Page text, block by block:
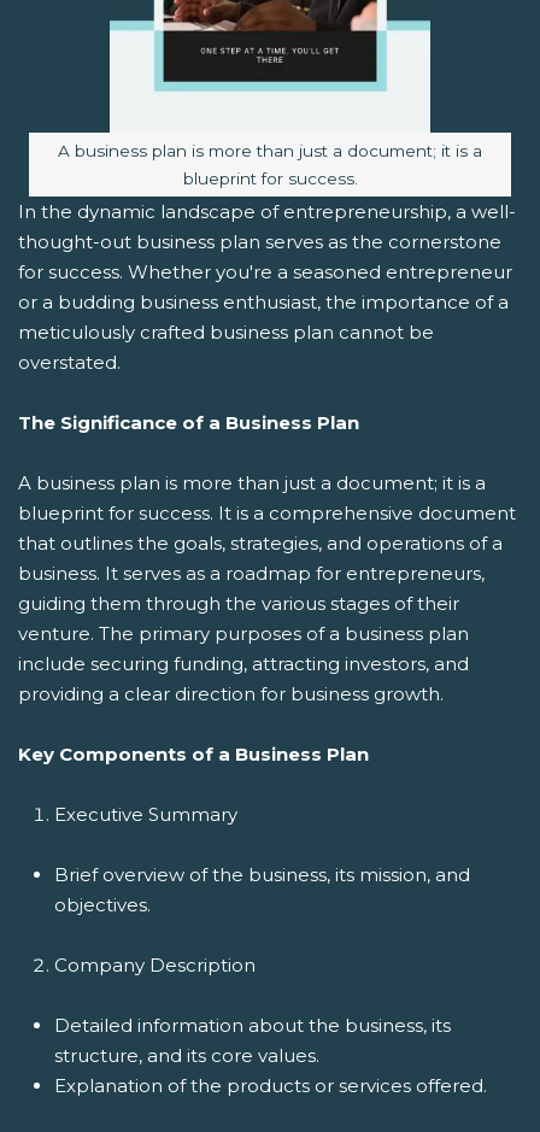
Image caption:
A business plan is more than just a document; it is a
blueprint for success.
In the dynamic landscape of entrepreneurship, a well-
thought-out business plan serves as the cornerstone
for success. Whether you're a seasoned entrepreneur
or a budding business enthusiast, the importance of a
meticulously crafted business plan cannot be
overstated.
The Significance of a Business Plan
A business plan is more than just a document; it is a
blueprint for success. It is a comprehensive document
that outlines the goals, strategies, and operations of a
business. It serves as a roadmap for entrepreneurs,
guiding them through the various stages of their
venture. The primary purposes of a business plan
include securing funding, attracting investors, and
providing a clear direction for business growth.
Key Components of a Business Plan
Executive Summary
Brief overview of the business, its mission, and
objectives.
Company Description
Detailed information about the business, its
structure, and its core values.
Explanation of the products or services offered.